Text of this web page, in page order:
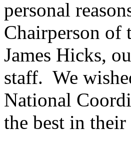
personal
Chairperson of
James Hicks,
staff. We
National
the best in